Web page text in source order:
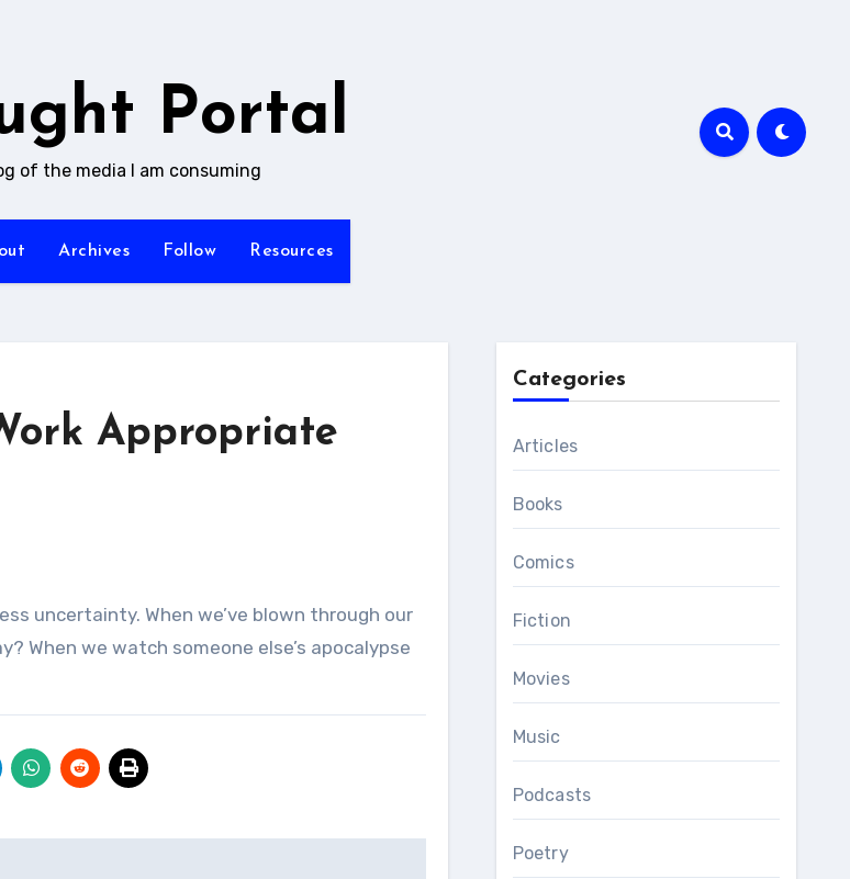
Portal
of the media I am consuming
Archives Follow Resources
Appropriate
When we watch someone else’s apocalypse
Categories
Articles
Books
Comics
Fiction
Movies
Music
Podcasts
Poetry